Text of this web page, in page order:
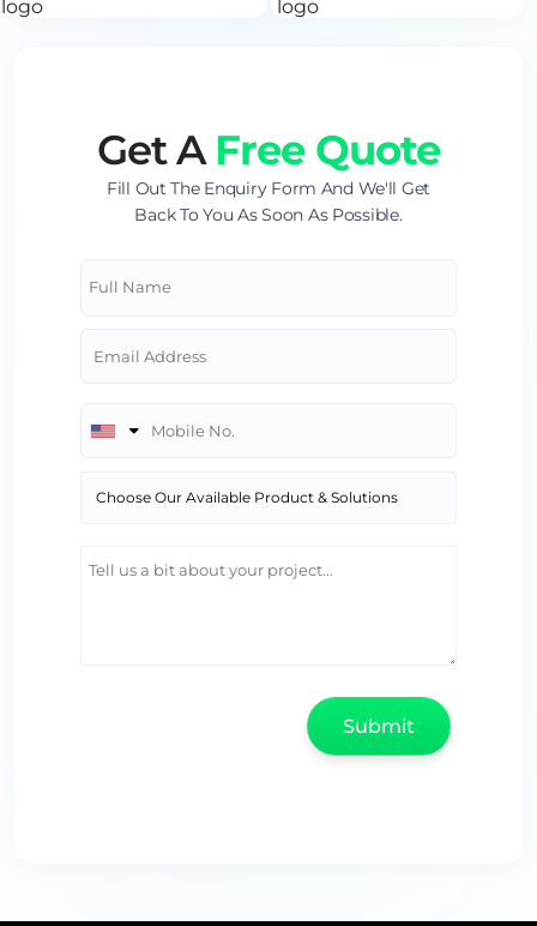
Get AFree Quote
Fill Out The Enquiry Form And We'll Get
Back To You As Soon As Possible.